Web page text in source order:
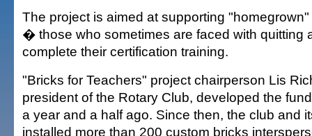
The project is aimed at supporting
� those who sometimes are faced with quitting
complete their certification training.
"Bricks for Teachers" project chairperson Lis
president of the Rotary Club, developed the
a year and a half ago. Since then, the club and
installed more than 200 custom bricks